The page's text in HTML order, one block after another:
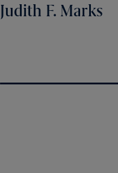
Judith F. Marks